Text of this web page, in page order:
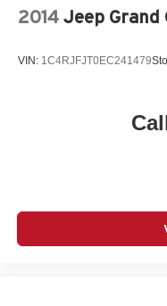
2014 Jeep Grand
VIN: 1C4RJFJT0EC241479